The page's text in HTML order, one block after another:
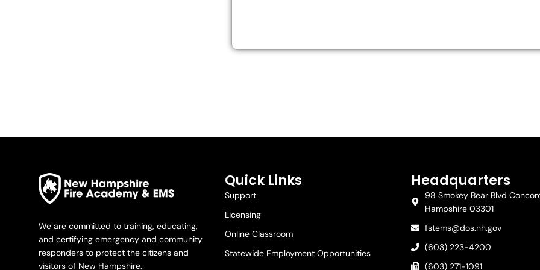
We are committed to training, educating,
and certifying emergency and community
responders to protect the citizens and
visitors of New Hampshire.
Quick Links
Support
Licensing
Online Classroom
Statewide Employment Opportunities
Headquarters
98 Smokey Bear Blvd
Hampshire 03301
fstems@dos.nh.gov
(603) 223-4200
(603) 271-1091